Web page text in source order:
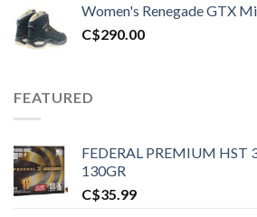
C$1,500.00.
Women's Renegade GTX
C$290.00
FEATURED
FEDERAL PREMIUM HST
130GR
C$35.99